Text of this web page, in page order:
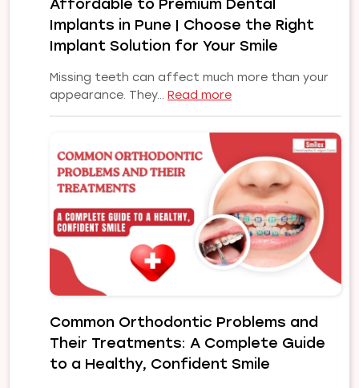
Affordable to Premium Dental
Implants in Pune | Choose the Right
Implant Solution for Your Smile
Missing teeth can affect much more than your
appearance. They… Read more:
to
Dental
Implants
Pune
|
Choose
the
Solution
for
Your
Common Orthodontic Problems and
Their Treatments: A Complete Guide
to a Healthy, Confident Smile